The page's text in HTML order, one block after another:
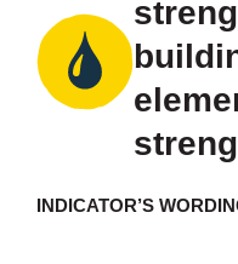
INDICATOR’S